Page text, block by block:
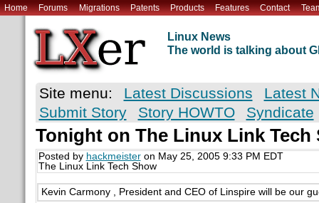
Home Forums Migrations Patents Products Features Contact
Linux News
The world is talking about
Site menu: Latest Discussions
Latest
Submit Story
Story HOWTO Syndicate
Tonight on The Linux Link Tech
Posted by hackmeisteron May 25, 2005 9:33 PM EDT
The Linux Link Tech Show
Kevin Carmony , President and CEO of Linspire will be our